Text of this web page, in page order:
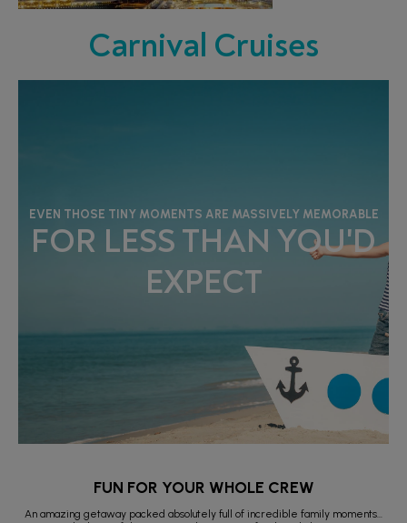
Carnival Cruises
EVEN THOSE TINY MOMENTS ARE MASSIVELY MEMORABLE
FOR LESS THAN YOU'D
EXPECT
FUN FOR YOUR WHOLE CREW
An amazing getaway packed absolutely full of incredible family moments…